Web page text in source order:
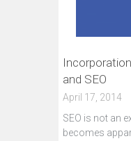
and SEO
April 17, 2014
SEO is not an
becomes